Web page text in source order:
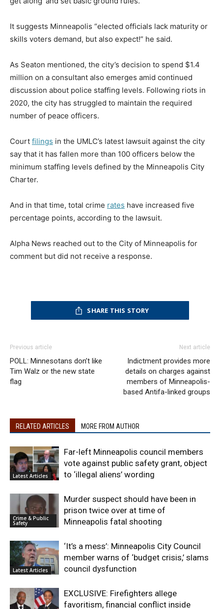
It suggests Minneapolis “elected officials lack maturity or
skills voters demand, but also expect!” he said.
As Seaton mentioned, the city’s decision to spend $1.4
million on a consultant also emerges amid continued
discussion about police staffing levels. Following riots in
2020, the city has struggled to maintain the required
number of peace officers.
Court filings in the UMLC’s latest lawsuit against the city
say that it has fallen more than 100 officers below the
minimum staffing levels defined by the Minneapolis City
Charter.
And in that time, total crime rates have increased five
percentage points, according to the lawsuit.
Alpha News reached out to the City of Minneapolis for
comment but did not receive a response.
SHARE THIS STORY
Previous article
POLL: Minnesotans don’t like
Tim Walz or the new state
flag
Next article
Indictment provides more
details on charges against
members of Minneapolis-
based Antifa-linked groups
RELATED ARTICLES MORE FROM AUTHOR
Latest Articles
Far-left Minneapolis council members
vote against public safety grant, object
to ‘illegal aliens’ wording
Crime & Public
Safety
Murder suspect should have been in
prison twice over at time of
Minneapolis fatal shooting
Latest Articles
‘It’s a mess’: Minneapolis City Council
member warns of ‘budget crisis,’ slams
council dysfunction
EXCLUSIVE: Firefighters allege
favoritism, financial conflict inside